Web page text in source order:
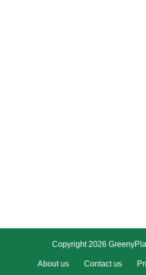
Copyright 2026
About us Contact us